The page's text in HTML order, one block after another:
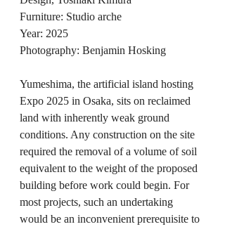
Furniture: Studio arche
Year: 2025
Photography: Benjamin Hosking
Yumeshima, the artificial island hosting
Expo 2025 in Osaka, sits on reclaimed
land with inherently weak ground
conditions. Any construction on the site
required the removal of a volume of soil
equivalent to the weight of the proposed
building before work could begin. For
most projects, such an undertaking
would be an inconvenient prerequisite to